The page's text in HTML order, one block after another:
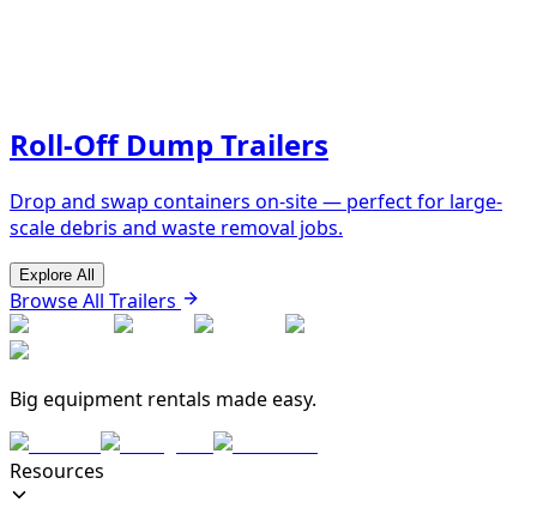
Roll-Off Dump Trailers
Drop and swap containers on-site — perfect for large-
scale debris and waste removal jobs.
Explore All
Browse All Trailers
Big equipment rentals made easy.
Resources